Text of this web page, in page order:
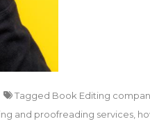
Tagged Book Editing
and proofreading services